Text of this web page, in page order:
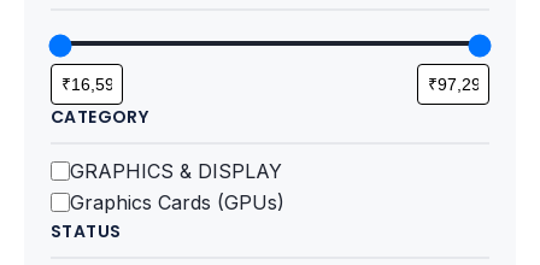
Computer Cabinets
Power Supply (SMPS)
Headphone
Fan & Cooler
CATEGORY
Category
GRAPHICS & DISPLAY
Graphics Cards (GPUs)
STATUS